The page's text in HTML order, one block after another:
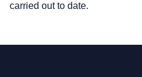
carried out to date.